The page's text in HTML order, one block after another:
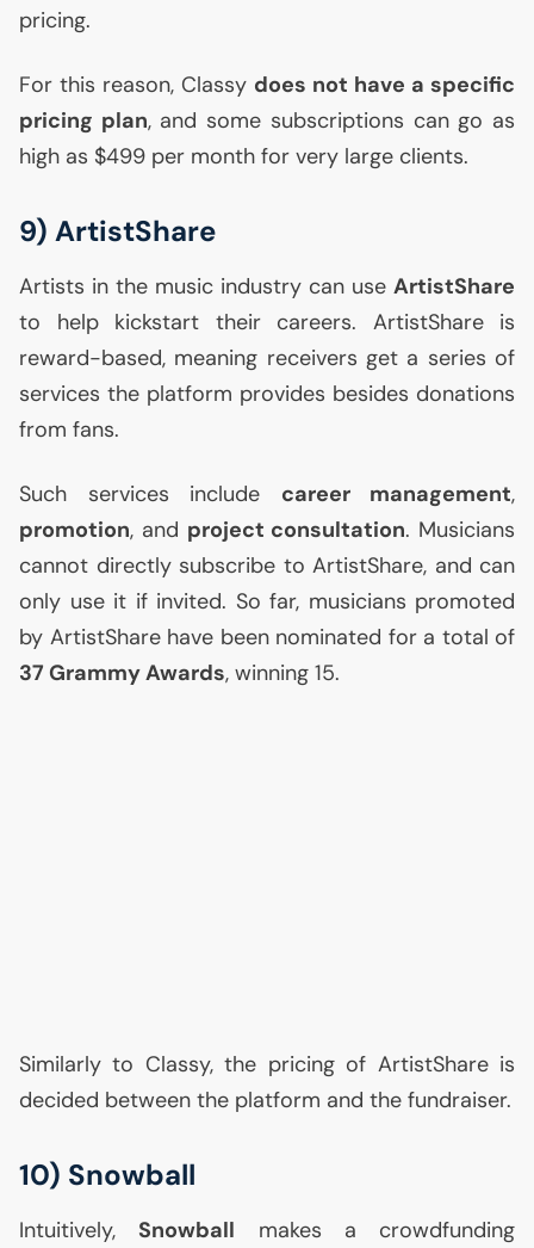
pricing.
For this reason, Classy does not have a specific
pricing plan, and some subscriptions can go as
high as $499 per month for very large clients.
9) ArtistShare
Artists in the music industry can use ArtistShare
to help kickstart their careers. ArtistShare is
reward-based, meaning receivers get a series of
services the platform provides besides donations
from fans.
Such services include career management,
promotion, and project consultation. Musicians
cannot directly subscribe to ArtistShare, and can
only use it if invited. So far, musicians promoted
by ArtistShare have been nominated for a total of
37 Grammy Awards, winning 15.
Similarly to Classy, the pricing of ArtistShare is
decided between the platform and the fundraiser.
10) Snowball
Intuitively, Snowball makes a crowdfunding